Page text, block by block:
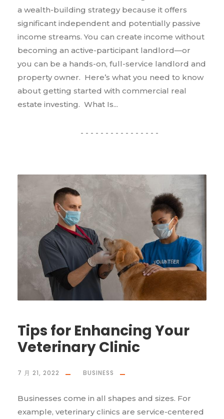
a wealth-building strategy because it offers
significant independent and potentially passive
income streams. You can create income without
becoming an active-participant landlord—or
you can be a hands-on, full-service landlord and
property owner. Here’s what you need to know
about getting started with commercial real
estate investing. What Is...
Tips for Enhancing Your
Veterinary Clinic
7 月 21, 2022 BUSINESS
Businesses come in all shapes and sizes. For
example, veterinary clinics are service-centered